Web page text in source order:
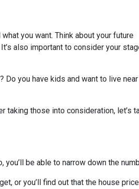
you want. Think about your future
also important to consider your
you have kids and want to live
those into consideration, let’s
be able to narrow down the
or you’ll find out that the house